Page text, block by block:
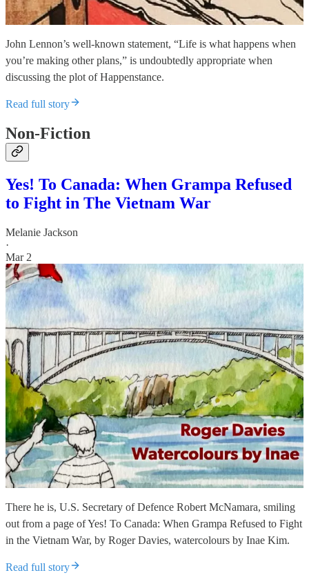
John Lennon’s well-known statement, “Life is what happens when
you’re making other plans,” is undoubtedly appropriate when
discussing the plot of Happenstance.
Read full story
Non-Fiction
Yes! To Canada: When Grampa Refused
to Fight in The Vietnam War
Melanie Jackson
·
Mar 2
There he is, U.S. Secretary of Defence Robert McNamara, smiling
out from a page of Yes! To Canada: When Grampa Refused to Fight
in the Vietnam War, by Roger Davies, watercolours by Inae Kim.
Read full story